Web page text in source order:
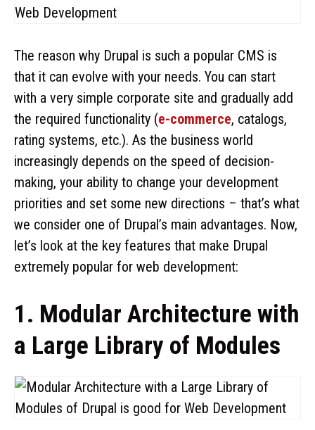
The reason why Drupal is such a popular CMS is
that it can evolve with your needs. You can start
with a very simple corporate site and gradually add
the required functionality (e-commerce, catalogs,
rating systems, etc.). As the business world
increasingly depends on the speed of decision-
making, your ability to change your development
priorities and set some new directions – that’s what
we consider one of Drupal’s main advantages. Now,
let’s look at the key features that make Drupal
extremely popular for web development:
1. Modular Architecture with
a Large Library of Modules